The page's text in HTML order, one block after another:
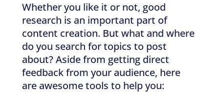
Whether you like it or not, good
research is an important part of
content creation. But what and where
do you search for topics to post
about? Aside from getting direct
feedback from your audience, here
are awesome tools to help you: